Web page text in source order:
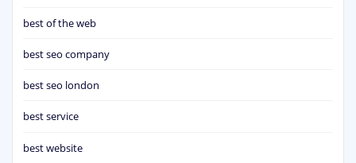
best of the web
best seo company
best seo london
best service
best website